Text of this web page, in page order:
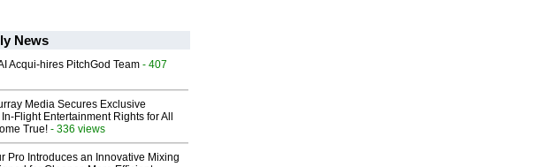
News
Acqui-hires PitchGod Team - 407
Media Secures Exclusive
Entertainment Rights for All
True! - 336 views
Pro Introduces an Innovative Mixing